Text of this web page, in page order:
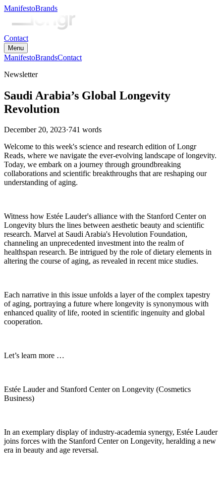
ManifestoBrands
Contact
Menu
ManifestoBrandsContact
Newsletter
Saudi Arabia’s Global Longevity
Revolution
December 20, 2023·741 words
Welcome to this week's science and research edition of Longr
Reads, where we navigate the ever-evolving landscape of longevity.
Today, we embark on a journey through groundbreaking
collaborations and scientific breakthroughs that are reshaping our
understanding of aging.
Witness how Estée Lauder's alliance with the Stanford Center on
Longevity blurs the lines between aesthetic beauty and scientific
research. Marvel at Saudi Arabia's Hevolution Foundation,
channeling an unprecedented investment into the realm of
healthspan research. Be intrigued by the role of dietary elements in
altering the course of aging, as revealed in recent mice studies.
Each narrative in this issue unfolds a layer of the complex tapestry
of aging, portraying a future where longevity is synonymous with
enhanced quality of life, rooted in scientific ingenuity and global
cooperation.
Let’s learn more …
Estée Lauder and Stanford Center on Longevity (Cosmetics
Business)
In an exemplary display of industry-academia synergy, Estée Lauder
joins forces with the Stanford Center on Longevity, heralding a new
era in beauty and age reversal.